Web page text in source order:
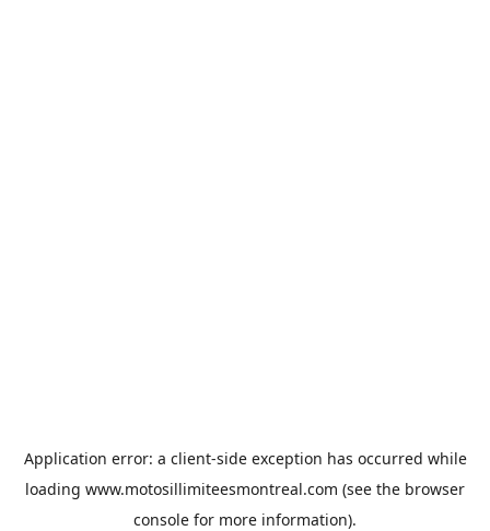
Application error: a client-side exception has occurred while
loading www.motosillimiteesmontreal.com (see the browser
console for more information).